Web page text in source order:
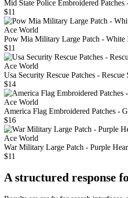
Mid State Police Embroidered
$11
Ace World
Pow Mia Military Large Patch - White
$11
Ace World
Usa Security Rescue Patches - Rescue
$14
Ace World
America Flag Embroidered Patches -
$16
Ace World
War Military Large Patch - Purple
$11
A structured response